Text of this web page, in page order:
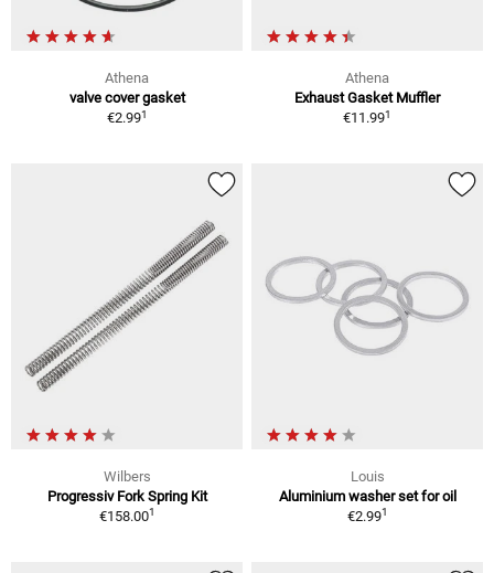
Athena
valve cover gasket
€2.991
Athena
Exhaust Gasket Muffler
€11.991
Wilbers
Progressiv Fork Spring Kit
€158.001
Louis
Aluminium washer set for oil
€2.991